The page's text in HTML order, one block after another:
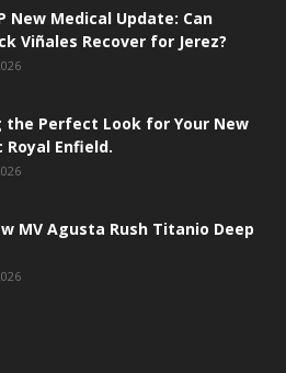
New Medical Update: Can
Viñales Recover for Jerez?
the Perfect Look for Your New
Royal Enfield.
MV Agusta Rush Titanio Deep